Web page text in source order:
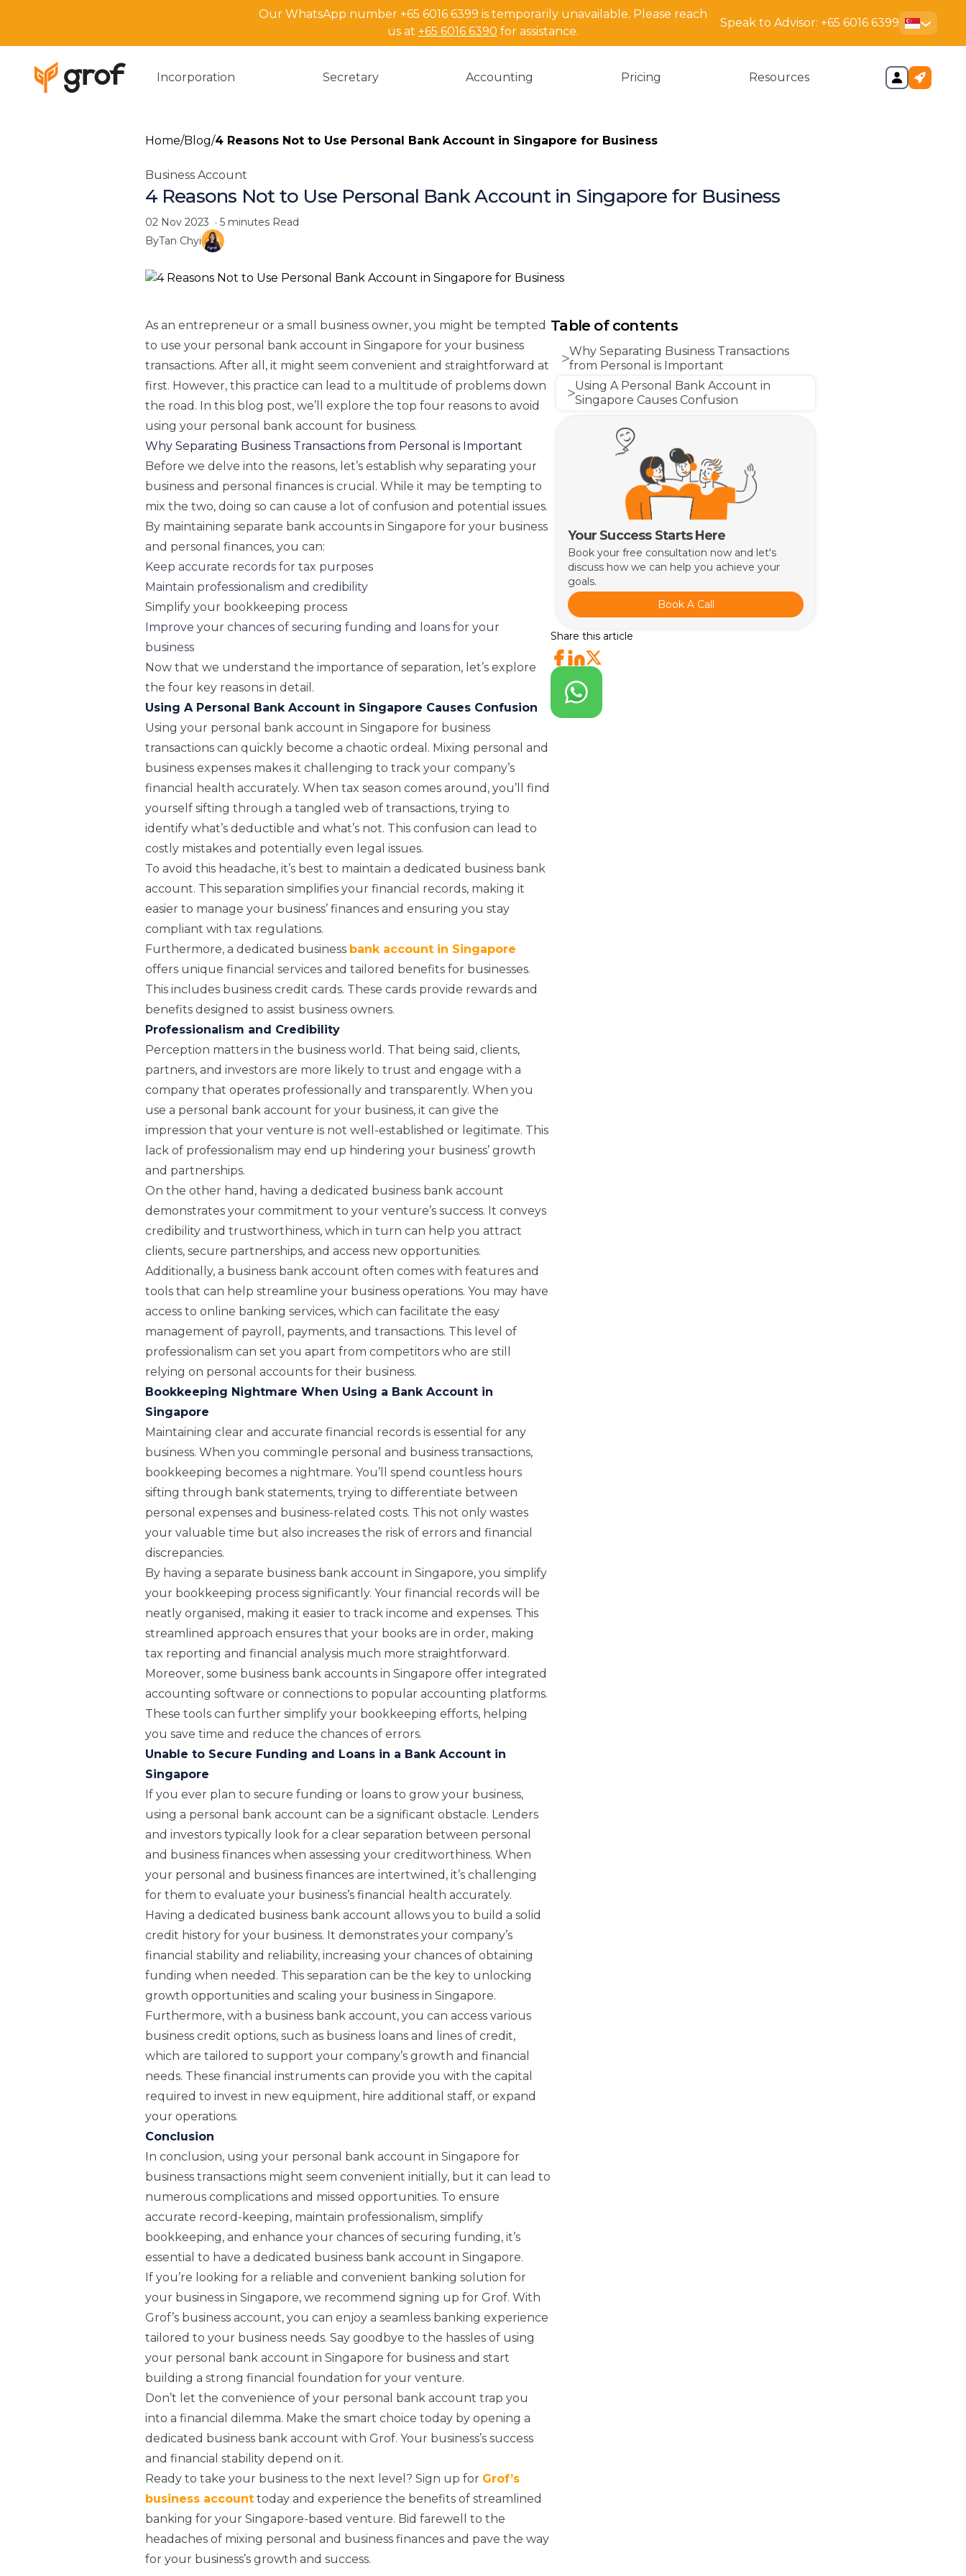
Our WhatsApp number +65 6016 6399 is temporarily unavailable. Please reach
us at +65 6016 6390 for assistance.
Speak to Advisor: +65 6016 6399
Incorporation Secretary Accounting Pricing Resources
Home/Blog/4 Reasons Not to Use Personal Bank Account in Singapore for Business
Business Account
4 Reasons Not to Use Personal Bank Account in Singapore for Business
02 Nov 2023 · 5 minutesRead
ByTan Chyi
As an entrepreneur or a small business owner, you might be tempted
to use your personal bank account in Singapore for your business
transactions. After all, it might seem convenient and straightforward at
first. However, this practice can lead to a multitude of problems down
the road. In this blog post, we’ll explore the top four reasons to avoid
using your personal bank account for business.
Why Separating Business Transactions from Personal is Important
Before we delve into the reasons, let’s establish why separating your
business and personal finances is crucial. While it may be tempting to
mix the two, doing so can cause a lot of confusion and potential issues.
By maintaining separate bank accounts in Singapore for your business
and personal finances, you can:
Keep accurate records for tax purposes
Maintain professionalism and credibility
Simplify your bookkeeping process
Improve your chances of securing funding and loans for your
business
Now that we understand the importance of separation, let’s explore
the four key reasons in detail.
Using A Personal Bank Account in Singapore Causes Confusion
Using your personal bank account in Singapore for business
transactions can quickly become a chaotic ordeal. Mixing personal and
business expenses makes it challenging to track your company’s
financial health accurately. When tax season comes around, you’ll find
yourself sifting through a tangled web of transactions, trying to
identify what’s deductible and what’s not. This confusion can lead to
costly mistakes and potentially even legal issues.
To avoid this headache, it’s best to maintain a dedicated business bank
account. This separation simplifies your financial records, making it
easier to manage your business’ finances and ensuring you stay
compliant with tax regulations.
Furthermore, a dedicated business bank account in Singapore
offers unique financial services and tailored benefits for businesses.
This includes business credit cards. These cards provide rewards and
benefits designed to assist business owners.
Professionalism and Credibility
Perception matters in the business world. That being said, clients,
partners, and investors are more likely to trust and engage with a
company that operates professionally and transparently. When you
use a personal bank account for your business, it can give the
impression that your venture is not well-established or legitimate. This
lack of professionalism may end up hindering your business’ growth
and partnerships.
On the other hand, having a dedicated business bank account
demonstrates your commitment to your venture’s success. It conveys
credibility and trustworthiness, which in turn can help you attract
clients, secure partnerships, and access new opportunities.
Additionally, a business bank account often comes with features and
tools that can help streamline your business operations. You may have
access to online banking services, which can facilitate the easy
management of payroll, payments, and transactions. This level of
professionalism can set you apart from competitors who are still
relying on personal accounts for their business.
Bookkeeping Nightmare When Using a Bank Account in
Singapore
Maintaining clear and accurate financial records is essential for any
business. When you commingle personal and business transactions,
bookkeeping becomes a nightmare. You’ll spend countless hours
sifting through bank statements, trying to differentiate between
personal expenses and business-related costs. This not only wastes
your valuable time but also increases the risk of errors and financial
discrepancies.
By having a separate business bank account in Singapore, you simplify
your bookkeeping process significantly. Your financial records will be
neatly organised, making it easier to track income and expenses. This
streamlined approach ensures that your books are in order, making
tax reporting and financial analysis much more straightforward.
Moreover, some business bank accounts in Singapore offer integrated
accounting software or connections to popular accounting platforms.
These tools can further simplify your bookkeeping efforts, helping
you save time and reduce the chances of errors.
Unable to Secure Funding and Loans in a Bank Account in
Singapore
If you ever plan to secure funding or loans to grow your business,
using a personal bank account can be a significant obstacle. Lenders
and investors typically look for a clear separation between personal
and business finances when assessing your creditworthiness. When
your personal and business finances are intertwined, it’s challenging
for them to evaluate your business’s financial health accurately.
Having a dedicated business bank account allows you to build a solid
credit history for your business. It demonstrates your company’s
financial stability and reliability, increasing your chances of obtaining
funding when needed. This separation can be the key to unlocking
growth opportunities and scaling your business in Singapore.
Furthermore, with a business bank account, you can access various
business credit options, such as business loans and lines of credit,
which are tailored to support your company’s growth and financial
needs. These financial instruments can provide you with the capital
required to invest in new equipment, hire additional staff, or expand
your operations.
Conclusion
In conclusion, using your personal bank account in Singapore for
business transactions might seem convenient initially, but it can lead to
numerous complications and missed opportunities. To ensure
accurate record-keeping, maintain professionalism, simplify
bookkeeping, and enhance your chances of securing funding, it’s
essential to have a dedicated business bank account in Singapore.
If you’re looking for a reliable and convenient banking solution for
your business in Singapore, we recommend signing up for Grof. With
Grof’s business account, you can enjoy a seamless banking experience
tailored to your business needs. Say goodbye to the hassles of using
your personal bank account in Singapore for business and start
building a strong financial foundation for your venture.
Don’t let the convenience of your personal bank account trap you
into a financial dilemma. Make the smart choice today by opening a
dedicated business bank account with Grof. Your business’s success
and financial stability depend on it.
Ready to take your business to the next level? Sign up for Grof’s
business accounttoday and experience the benefits of streamlined
banking for your Singapore-based venture. Bid farewell to the
headaches of mixing personal and business finances and pave the way
for your business’s growth and success.
Table of contents
Why Separating Business Transactions
from Personal is Important
Using A Personal Bank Account in
Singapore Causes Confusion
Your Success Starts Here
Book your free consultation now and let's
discuss how we can help you achieve your
goals.
Book A Call
Share this article